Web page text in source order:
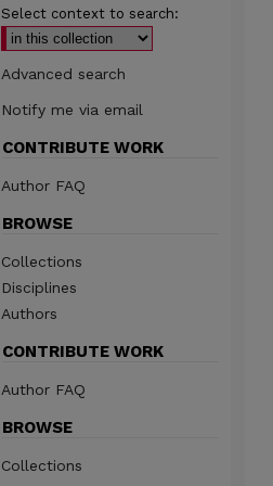
Select context to search:
Advanced search
Notify me via email
CONTRIBUTE WORK
Author FAQ
BROWSE
Collections
Disciplines
Authors
CONTRIBUTE WORK
Author FAQ
BROWSE
Collections